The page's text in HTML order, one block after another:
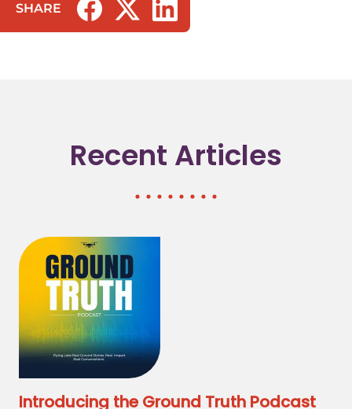
SHARE
(opens in a new tab/window)
(opens in a new tab/window)
(opens in a new tab/window)
Recent Articles
Introducing the Ground Truth Podcast